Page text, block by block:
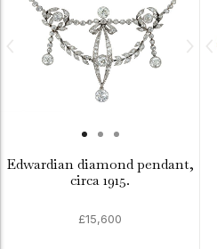
Edwardian diamond pendant,
circa 1915.
£15,600